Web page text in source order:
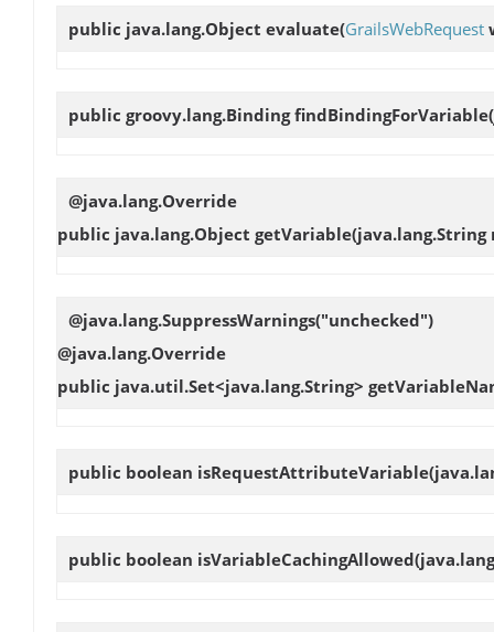
public java.lang.Object evaluate(GrailsWebRequest
public groovy.lang.BindingfindBindingForVariable
@java.lang.Override
public java.lang.Object getVariable(java.lang.String
@java.lang.SuppressWarnings("unchecked")
@java.lang.Override
public java.util.Set<java.lang.String>
public boolean isRequestAttributeVariable
public boolean isVariableCachingAllowed